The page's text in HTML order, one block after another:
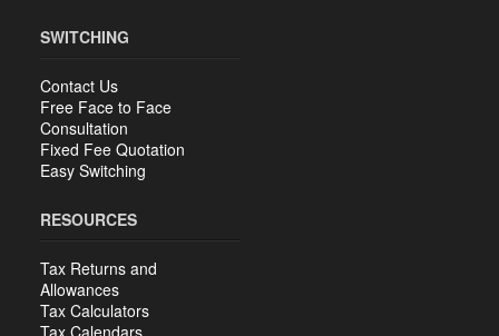
SWITCHING
Contact Us
Free Face to Face
Consultation
Fixed Fee Quotation
Easy Switching
RESOURCES
Tax Returns and
Allowances
Tax Calculators
Tax Calendars